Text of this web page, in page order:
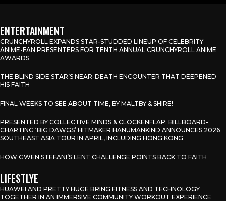
ENTERTAINMENT
CRUNCHYROLL EXPANDS STAR-STUDDED LINEUP OF CELEBRITY
ANIME-FAN PRESENTERS FOR TENTH ANNUAL CRUNCHYROLL ANIME
AWARDS
THE BLIND SIDE STAR’S NEAR-DEATH ENCOUNTER THAT DEEPENED
HIS FAITH
FINAL WEEKS TO SEE ABOUT TIME, BY MALTBY & SHIRE!
PRESENTED BY COLLECTIVE MINDS & CLOCKENFLAP: BILLBOARD-
CHARTING ‘BIG DAWGS’ HITMAKER HANUMANKIND ANNOUNCES 2026
SOUTHEAST ASIA TOUR IN APRIL, INCLUDING HONG KONG
HOW GWEN STEFANI’S LENT CHALLENGE POINTS BACK TO FAITH
LIFESTLYE
HUAWEI AND PRETTY HUGE BRING FITNESS AND TECHNOLOGY
TOGETHER IN AN IMMERSIVE COMMUNITY WORKOUT EXPERIENCE